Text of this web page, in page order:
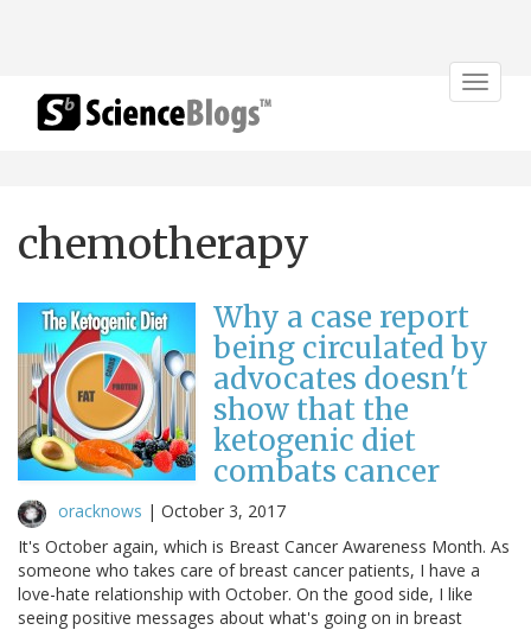
Toggle
chemotherapy
Why a case report
being circulated by
advocates doesn't
show that the
ketogenic diet
combats cancer
oracknows | October 3, 2017
It's October again, which is Breast Cancer Awareness Month. As
someone who takes care of breast cancer patients, I have a
love-hate relationship with October. On the good side, I like
seeing positive messages about what's going on in breast